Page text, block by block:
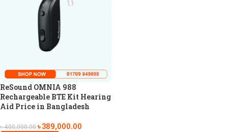
ReSound OMNIA 988
Rechargeable BTE Kit Hearing
Aid Price in Bangladesh
৳400,000.00৳389,000.00